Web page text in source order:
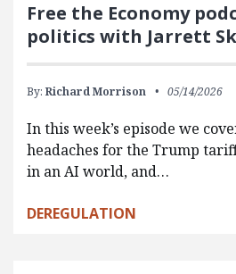
Free the Economy
politics with Jarrett
By: Richard Morrison 05/14/2026
In this week’s episode we
headaches for the Trump
in an AI world, and…
DEREGULATION